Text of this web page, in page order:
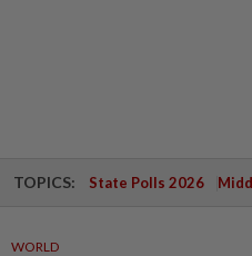
TOPICS: State Polls 2026
WORLD